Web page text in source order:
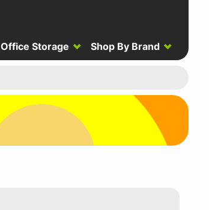
Office Storage Shop By Brand